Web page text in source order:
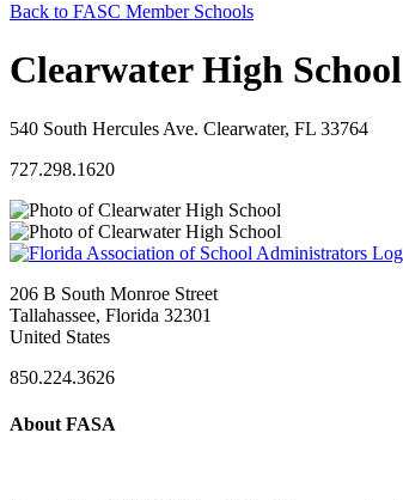
Back to FASC Member Schools
Clearwater High School
540 South Hercules Ave. Clearwater, FL 33764
727.298.1620
206 B South Monroe Street
Tallahassee, Florida 32301
United States
850.224.3626
About FASA